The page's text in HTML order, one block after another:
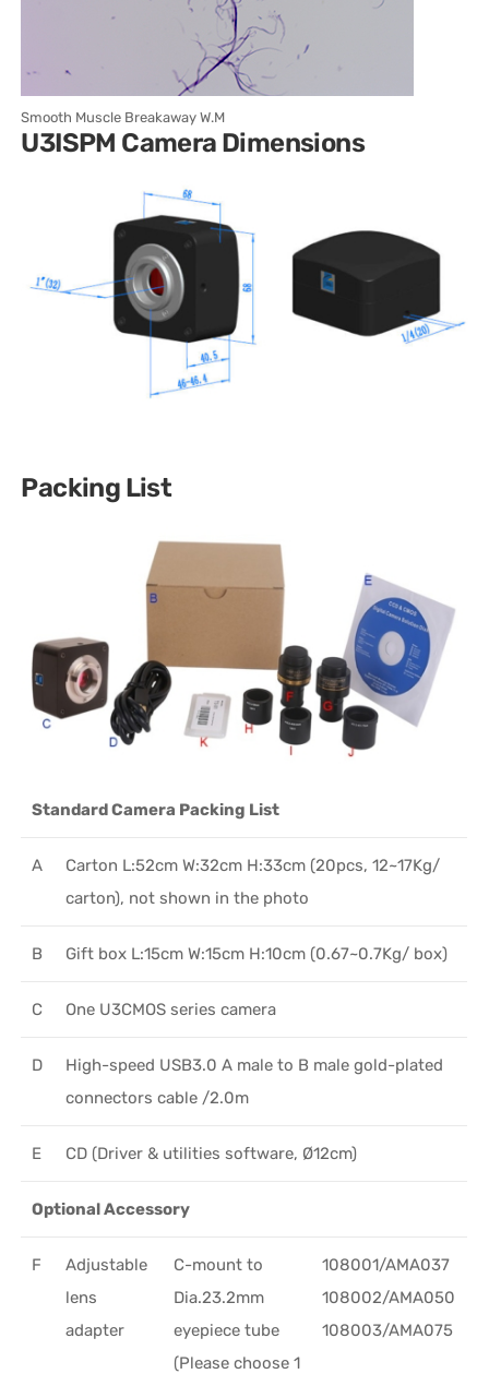
Smooth Muscle Breakaway W.M
U3ISPM Camera Dimensions
Packing List
Standard Camera Packing List
A
Carton L:52cm W:32cm H:33cm (20pcs, 12~17Kg/
carton), not shown in the photo
B Gift box L:15cm W:15cm H:10cm (0.67~0.7Kg/ box)
C One U3CMOS series camera
D
High-speed USB3.0 A male to B male gold-plated
connectors cable /2.0m
E CD (Driver & utilities software, Ø12cm)
Optional Accessory
F
Adjustable
lens
adapter
C-mount to
Dia.23.2mm
eyepiece tube
(Please choose 1
108001/AMA037
108002/AMA050
108003/AMA075